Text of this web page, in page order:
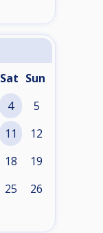
Sat Sun
4 5
11 12
18 19
25 26